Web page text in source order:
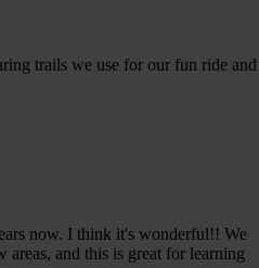
trails we use for our fun ride and
now. I think it's wonderful!! We
and this is great for learning